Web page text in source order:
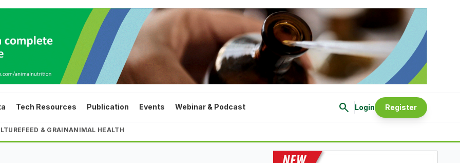
Tech Resources Publication Events Webinar & Podcast search Login Register
FEED & GRAINANIMAL HEALTH